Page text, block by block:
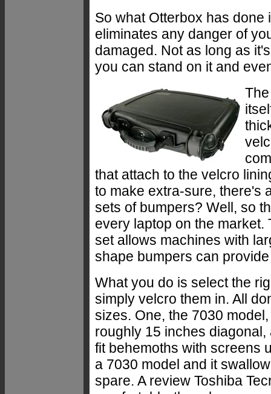
So what Otterbox has
eliminates any danger of
damaged. Not as long as
you can stand on it and
that attach to the velcro
to make extra-sure, there's
sets of bumpers? Well, so
every laptop on the market.
set allows machines with
shape bumpers can
What you do is select the
simply velcro them in. All
sizes. One, the 7030
roughly 15 inches
fit behemoths with screens
a 7030 model and it
spare. A review Toshiba